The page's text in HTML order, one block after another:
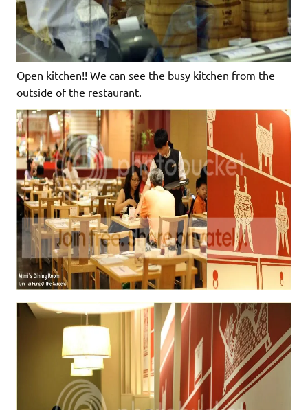
Open kitchen!! We can see the busy kitchen from the
outside of the restaurant.